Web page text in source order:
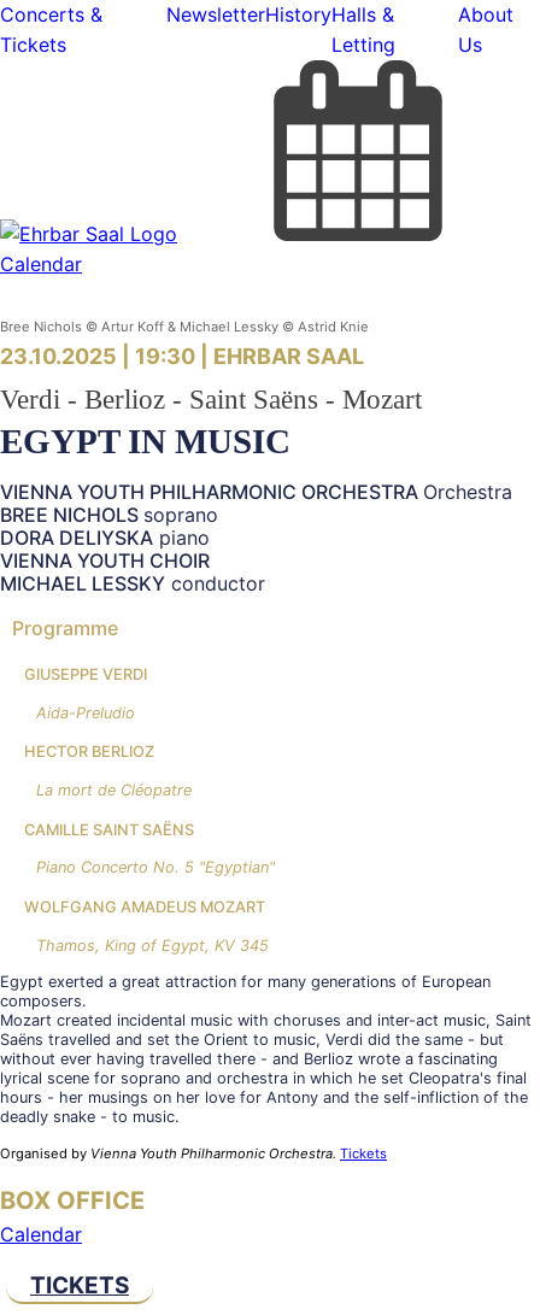
Concerts &
Tickets
NewsletterHistoryHalls &
Letting
About
Us
Calendar
Bree Nichols © Artur Koff & Michael Lessky © Astrid Knie
23.10.2025 | 19:30 | EHRBAR SAAL
Verdi - Berlioz - Saint Saëns - Mozart
EGYPT IN MUSIC
VIENNA YOUTH PHILHARMONIC ORCHESTRA Orchestra
BREE NICHOLS soprano
DORA DELIYSKA piano
VIENNA YOUTH CHOIR
MICHAEL LESSKY conductor
Programme
GIUSEPPE VERDI
Aida-Preludio
HECTOR BERLIOZ
La mort de Cléopatre
CAMILLE SAINT SAËNS
Piano Concerto No. 5 "Egyptian"
WOLFGANG AMADEUS MOZART
Thamos, King of Egypt, KV 345
Egypt exerted a great attraction for many generations of European
composers.
Mozart created incidental music with choruses and inter-act music, Saint
Saëns travelled and set the Orient to music, Verdi did the same - but
without ever having travelled there - and Berlioz wrote a fascinating
lyrical scene for soprano and orchestra in which he set Cleopatra's final
hours - her musings on her love for Antony and the self-infliction of the
deadly snake - to music.
Organised by Vienna Youth Philharmonic Orchestra. Tickets
BOX OFFICE
Calendar
TICKETS